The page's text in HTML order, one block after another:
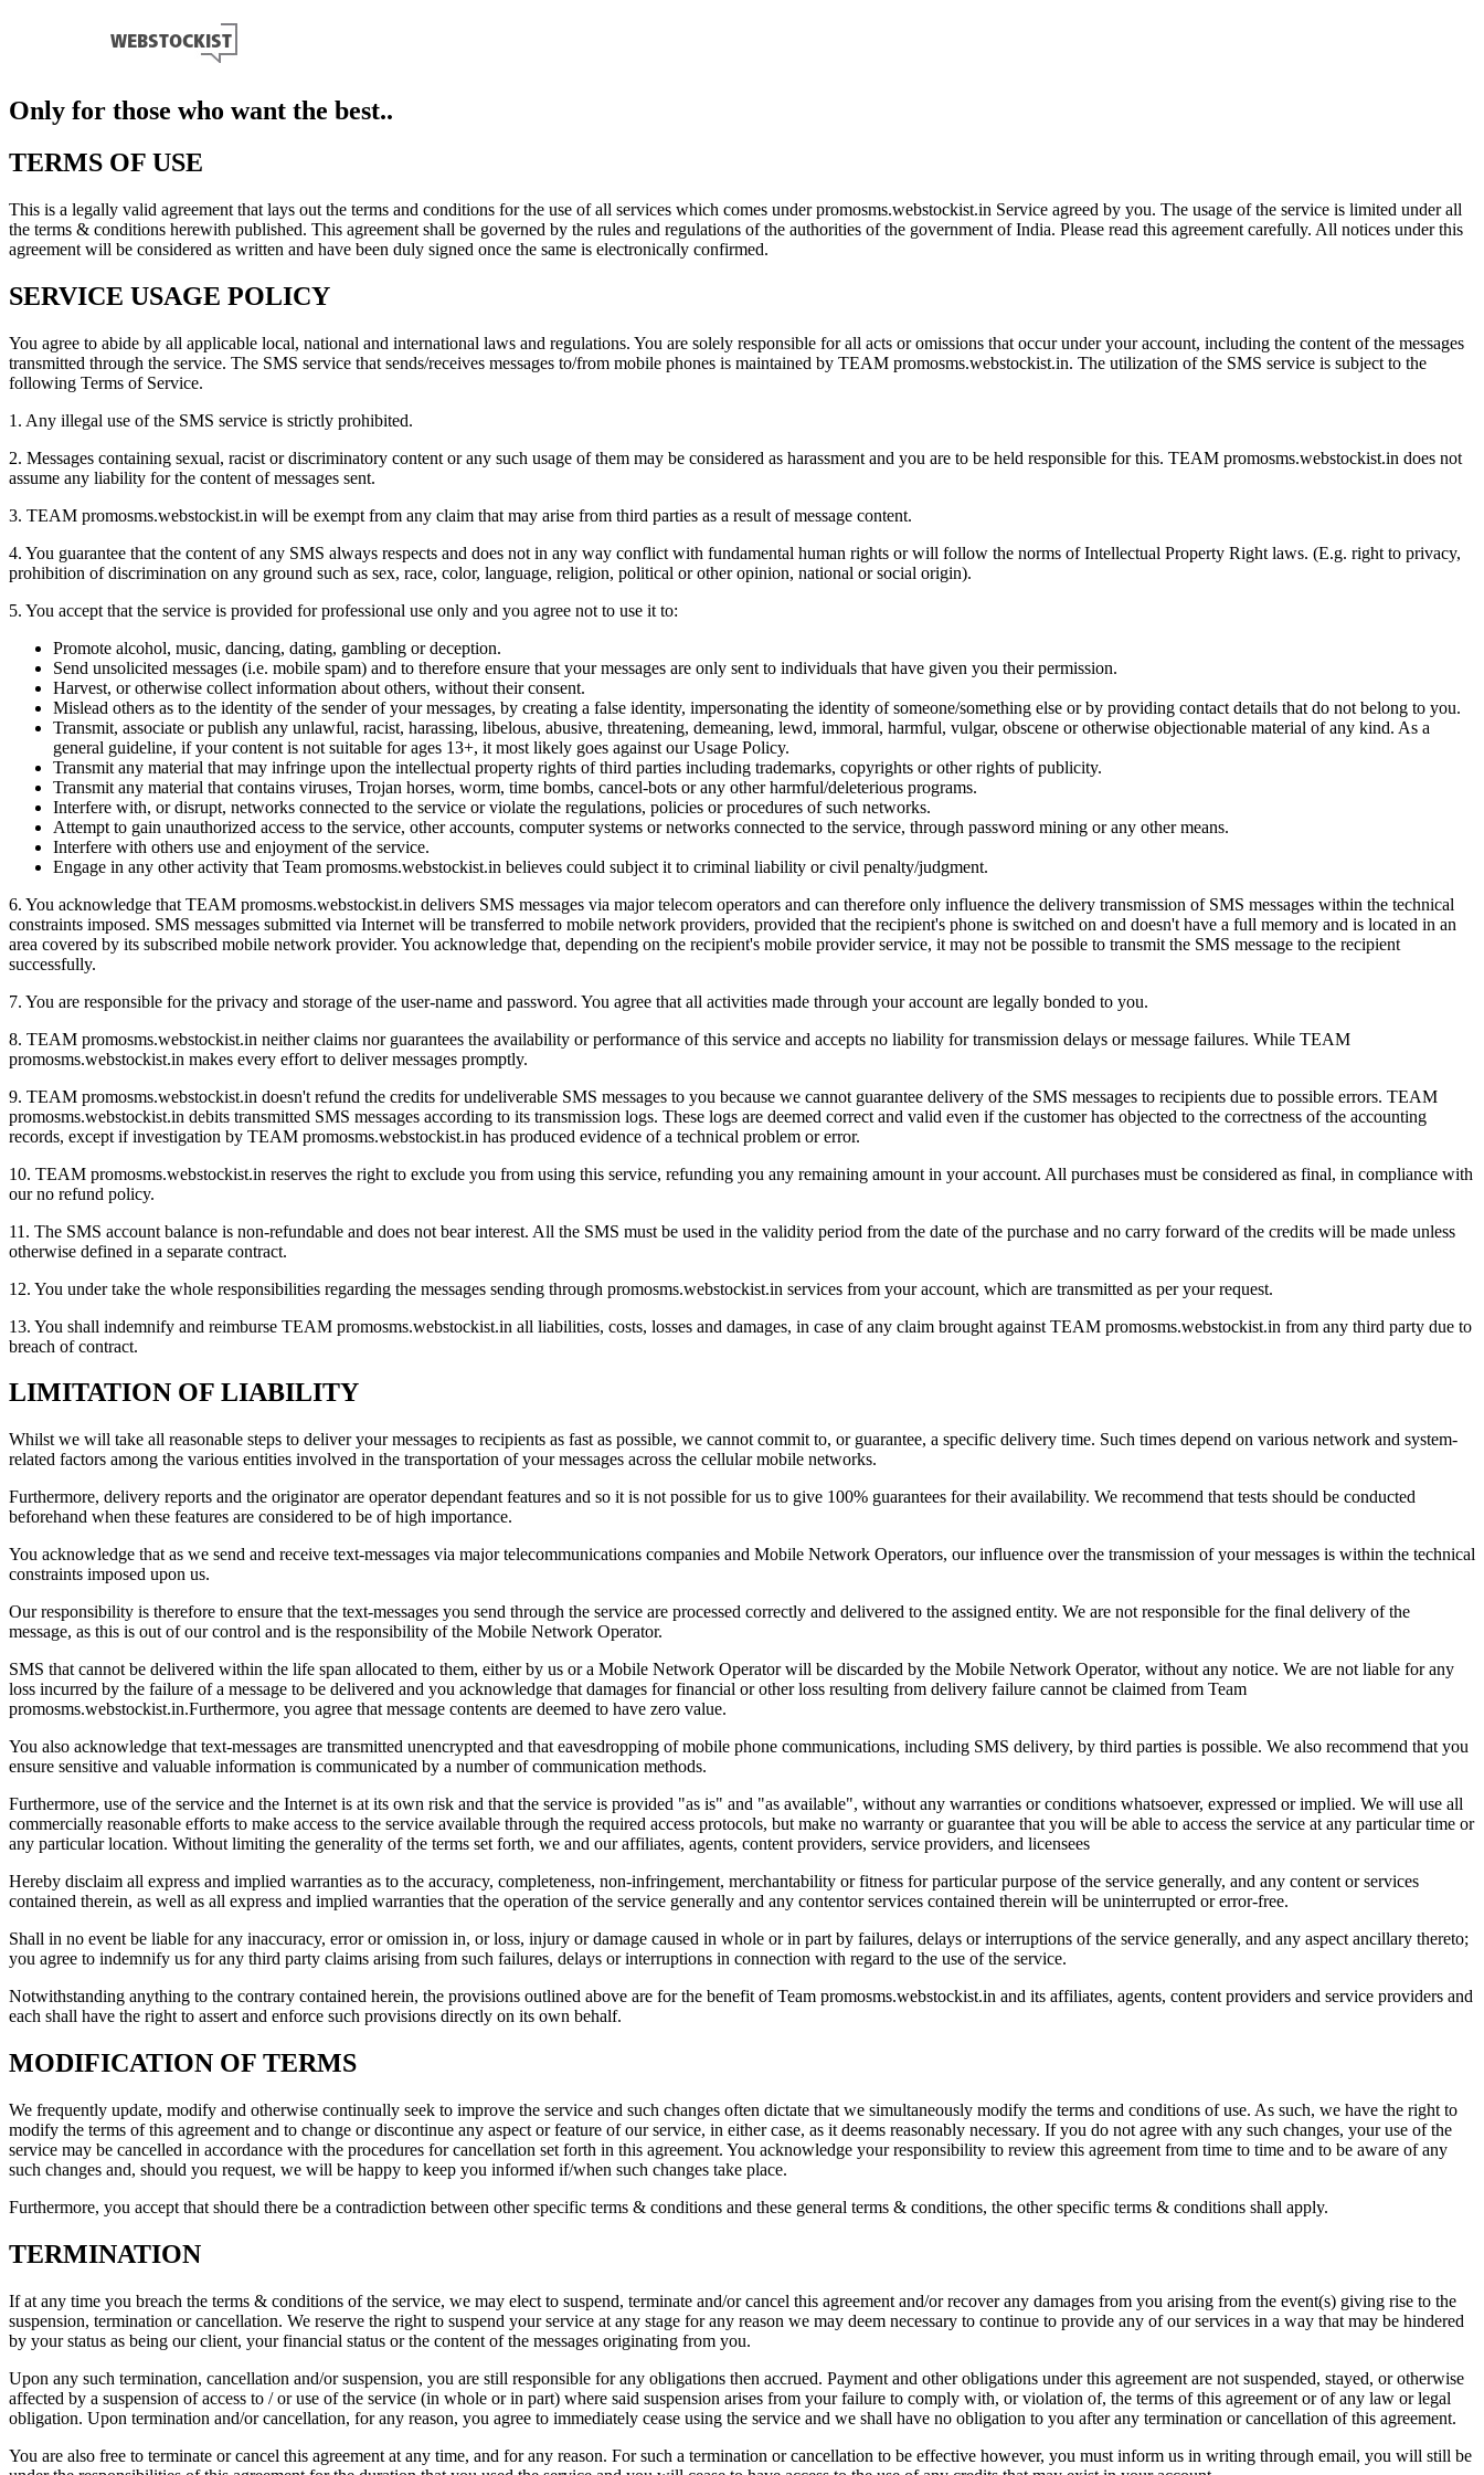
Only for those who want the best..
TERMS OF USE
This is a legally valid agreement that lays out the terms and conditions for the use of all services which comes under promosms.webstockist.in Service agreed by you. The usage of the service is limited under all
the terms & conditions herewith published. This agreement shall be governed by the rules and regulations of the authorities of the government of India. Please read this agreement carefully. All notices under this
agreement will be considered as written and have been duly signed once the same is electronically confirmed.
SERVICE USAGE POLICY
You agree to abide by all applicable local, national and international laws and regulations. You are solely responsible for all acts or omissions that occur under your account, including the content of the messages
transmitted through the service. The SMS service that sends/receives messages to/from mobile phones is maintained by TEAM promosms.webstockist.in. The utilization of the SMS service is subject to the
following Terms of Service.
1. Any illegal use of the SMS service is strictly prohibited.
2. Messages containing sexual, racist or discriminatory content or any such usage of them may be considered as harassment and you are to be held responsible for this. TEAM promosms.webstockist.in does not
assume any liability for the content of messages sent.
3. TEAM promosms.webstockist.in will be exempt from any claim that may arise from third parties as a result of message content.
4. You guarantee that the content of any SMS always respects and does not in any way conflict with fundamental human rights or will follow the norms of Intellectual Property Right laws. (E.g. right to privacy,
prohibition of discrimination on any ground such as sex, race, color, language, religion, political or other opinion, national or social origin).
5. You accept that the service is provided for professional use only and you agree not to use it to:
Promote alcohol, music, dancing, dating, gambling or deception.
Send unsolicited messages (i.e. mobile spam) and to therefore ensure that your messages are only sent to individuals that have given you their permission.
Harvest, or otherwise collect information about others, without their consent.
Mislead others as to the identity of the sender of your messages, by creating a false identity, impersonating the identity of someone/something else or by providing contact details that do not belong to you.
Transmit, associate or publish any unlawful, racist, harassing, libelous, abusive, threatening, demeaning, lewd, immoral, harmful, vulgar, obscene or otherwise objectionable material of any kind. As a
general guideline, if your content is not suitable for ages 13+, it most likely goes against our Usage Policy.
Transmit any material that may infringe upon the intellectual property rights of third parties including trademarks, copyrights or other rights of publicity.
Transmit any material that contains viruses, Trojan horses, worm, time bombs, cancel-bots or any other harmful/deleterious programs.
Interfere with, or disrupt, networks connected to the service or violate the regulations, policies or procedures of such networks.
Attempt to gain unauthorized access to the service, other accounts, computer systems or networks connected to the service, through password mining or any other means.
Interfere with others use and enjoyment of the service.
Engage in any other activity that Team promosms.webstockist.in believes could subject it to criminal liability or civil penalty/judgment.
6. You acknowledge that TEAM promosms.webstockist.in delivers SMS messages via major telecom operators and can therefore only influence the delivery transmission of SMS messages within the technical
constraints imposed. SMS messages submitted via Internet will be transferred to mobile network providers, provided that the recipient's phone is switched on and doesn't have a full memory and is located in an
area covered by its subscribed mobile network provider. You acknowledge that, depending on the recipient's mobile provider service, it may not be possible to transmit the SMS message to the recipient
successfully.
7. You are responsible for the privacy and storage of the user-name and password. You agree that all activities made through your account are legally bonded to you.
8. TEAM promosms.webstockist.in neither claims nor guarantees the availability or performance of this service and accepts no liability for transmission delays or message failures. While TEAM
promosms.webstockist.in makes every effort to deliver messages promptly.
9. TEAM promosms.webstockist.in doesn't refund the credits for undeliverable SMS messages to you because we cannot guarantee delivery of the SMS messages to recipients due to possible errors. TEAM
promosms.webstockist.in debits transmitted SMS messages according to its transmission logs. These logs are deemed correct and valid even if the customer has objected to the correctness of the accounting
records, except if investigation by TEAM promosms.webstockist.in has produced evidence of a technical problem or error.
10. TEAM promosms.webstockist.in reserves the right to exclude you from using this service, refunding you any remaining amount in your account. All purchases must be considered as final, in compliance with
our no refund policy.
11. The SMS account balance is non-refundable and does not bear interest. All the SMS must be used in the validity period from the date of the purchase and no carry forward of the credits will be made unless
otherwise defined in a separate contract.
12. You under take the whole responsibilities regarding the messages sending through promosms.webstockist.in services from your account, which are transmitted as per your request.
13. You shall indemnify and reimburse TEAM promosms.webstockist.in all liabilities, costs, losses and damages, in case of any claim brought against TEAM promosms.webstockist.in from any third party due to
breach of contract.
LIMITATION OF LIABILITY
Whilst we will take all reasonable steps to deliver your messages to recipients as fast as possible, we cannot commit to, or guarantee, a specific delivery time. Such times depend on various network and system-
related factors among the various entities involved in the transportation of your messages across the cellular mobile networks.
Furthermore, delivery reports and the originator are operator dependant features and so it is not possible for us to give 100% guarantees for their availability. We recommend that tests should be conducted
beforehand when these features are considered to be of high importance.
You acknowledge that as we send and receive text-messages via major telecommunications companies and Mobile Network Operators, our influence over the transmission of your messages is within the technical
constraints imposed upon us.
Our responsibility is therefore to ensure that the text-messages you send through the service are processed correctly and delivered to the assigned entity. We are not responsible for the final delivery of the
message, as this is out of our control and is the responsibility of the Mobile Network Operator.
SMS that cannot be delivered within the life span allocated to them, either by us or a Mobile Network Operator will be discarded by the Mobile Network Operator, without any notice. We are not liable for any
loss incurred by the failure of a message to be delivered and you acknowledge that damages for financial or other loss resulting from delivery failure cannot be claimed from Team
promosms.webstockist.in.Furthermore, you agree that message contents are deemed to have zero value.
You also acknowledge that text-messages are transmitted unencrypted and that eavesdropping of mobile phone communications, including SMS delivery, by third parties is possible. We also recommend that you
ensure sensitive and valuable information is communicated by a number of communication methods.
Furthermore, use of the service and the Internet is at its own risk and that the service is provided "as is" and "as available", without any warranties or conditions whatsoever, expressed or implied. We will use all
commercially reasonable efforts to make access to the service available through the required access protocols, but make no warranty or guarantee that you will be able to access the service at any particular time or
any particular location. Without limiting the generality of the terms set forth, we and our affiliates, agents, content providers, service providers, and licensees
Hereby disclaim all express and implied warranties as to the accuracy, completeness, non-infringement, merchantability or fitness for particular purpose of the service generally, and any content or services
contained therein, as well as all express and implied warranties that the operation of the service generally and any contentor services contained therein will be uninterrupted or error-free.
Shall in no event be liable for any inaccuracy, error or omission in, or loss, injury or damage caused in whole or in part by failures, delays or interruptions of the service generally, and any aspect ancillary thereto;
you agree to indemnify us for any third party claims arising from such failures, delays or interruptions in connection with regard to the use of the service.
Notwithstanding anything to the contrary contained herein, the provisions outlined above are for the benefit of Team promosms.webstockist.in and its affiliates, agents, content providers and service providers and
each shall have the right to assert and enforce such provisions directly on its own behalf.
MODIFICATION OF TERMS
We frequently update, modify and otherwise continually seek to improve the service and such changes often dictate that we simultaneously modify the terms and conditions of use. As such, we have the right to
modify the terms of this agreement and to change or discontinue any aspect or feature of our service, in either case, as it deems reasonably necessary. If you do not agree with any such changes, your use of the
service may be cancelled in accordance with the procedures for cancellation set forth in this agreement. You acknowledge your responsibility to review this agreement from time to time and to be aware of any
such changes and, should you request, we will be happy to keep you informed if/when such changes take place.
Furthermore, you accept that should there be a contradiction between other specific terms & conditions and these general terms & conditions, the other specific terms & conditions shall apply.
TERMINATION
If at any time you breach the terms & conditions of the service, we may elect to suspend, terminate and/or cancel this agreement and/or recover any damages from you arising from the event(s) giving rise to the
suspension, termination or cancellation. We reserve the right to suspend your service at any stage for any reason we may deem necessary to continue to provide any of our services in a way that may be hindered
by your status as being our client, your financial status or the content of the messages originating from you.
Upon any such termination, cancellation and/or suspension, you are still responsible for any obligations then accrued. Payment and other obligations under this agreement are not suspended, stayed, or otherwise
affected by a suspension of access to / or use of the service (in whole or in part) where said suspension arises from your failure to comply with, or violation of, the terms of this agreement or of any law or legal
obligation. Upon termination and/or cancellation, for any reason, you agree to immediately cease using the service and we shall have no obligation to you after any termination or cancellation of this agreement.
You are also free to terminate or cancel this agreement at any time, and for any reason. For such a termination or cancellation to be effective however, you must inform us in writing through email, you will still be